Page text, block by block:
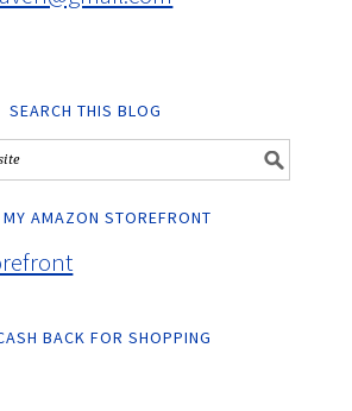
SEARCH THIS BLOG
AMAZON STOREFRONT
BACK FOR SHOPPING